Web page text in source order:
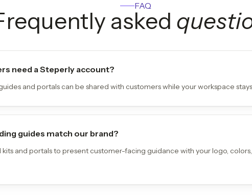
FAQ
asked
need a Steperly account?
and portals can be shared with customers while your workspace
guides match our brand?
kits and portals to present customer-facing guidance with your logo,